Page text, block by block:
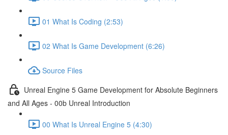
01 What Is Coding (2:53)
02 What Is Game Development (6:26)
Source Files
Unreal Engine 5 Game Development for Absolute Beginners
and All Ages - 00b Unreal Introduction
00 What Is Unreal Engine 5 (4:30)